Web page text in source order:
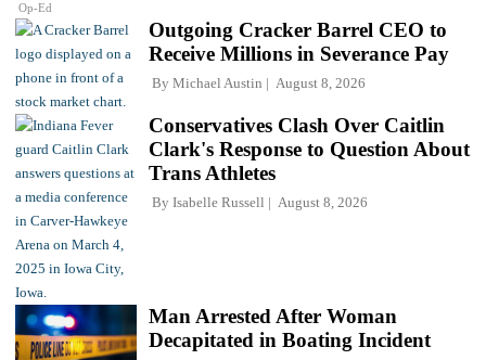
Op-Ed
Outgoing Cracker Barrel CEO to
Receive Millions in Severance Pay
By Michael Austin August 8, 2026
Conservatives Clash Over Caitlin
Clark's Response to Question About
Trans Athletes
By Isabelle Russell August 8, 2026
Man Arrested After Woman
Decapitated in Boating Incident